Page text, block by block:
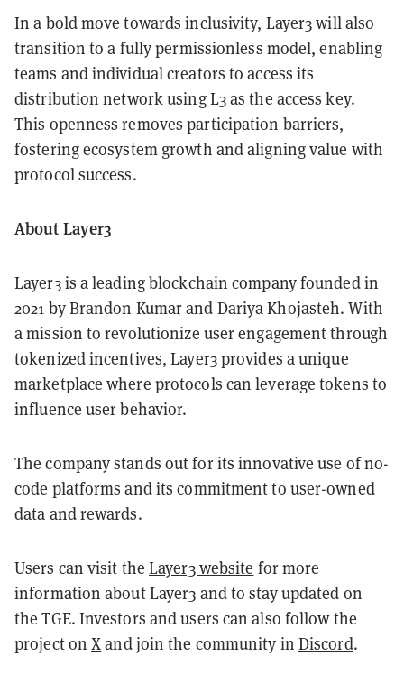
In a bold move towards inclusivity, Layer3 will also
transition to a fully permissionless model, enabling
teams and individual creators to access its
distribution network using L3 as the access key.
This openness removes participation barriers,
fostering ecosystem growth and aligning value with
protocol success.
About Layer3
Layer3 is a leading blockchain company founded in
2021 by Brandon Kumar and Dariya Khojasteh. With
a mission to revolutionize user engagement through
tokenized incentives, Layer3 provides a unique
marketplace where protocols can leverage tokens to
influence user behavior.
The company stands out for its innovative use of no-
code platforms and its commitment to user-owned
data and rewards.
Users can visit the Layer3 website for more
information about Layer3 and to stay updated on
the TGE. Investors and users can also follow the
project onXand join the community in Discord.